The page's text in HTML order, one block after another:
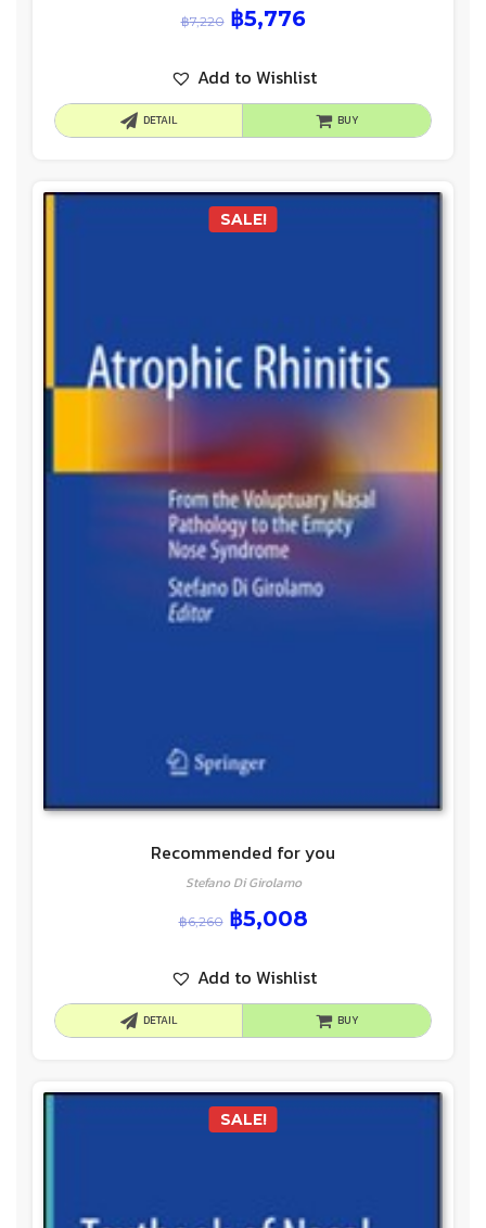
฿7,220 ฿5,776
Add to Wishlist
DETAIL BUY
SALE!
Recommended for you
Stefano Di Girolamo
฿6,260 ฿5,008
Add to Wishlist
DETAIL BUY
SALE!